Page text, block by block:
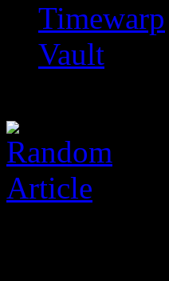
Timewarp
Vault